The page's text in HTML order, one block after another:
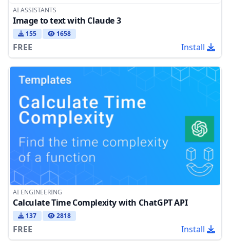
AI ASSISTANTS
Image to text with Claude 3
155 1658
FREE Install
AI ENGINEERING
Calculate Time Complexity with ChatGPT API
137 2818
FREE Install